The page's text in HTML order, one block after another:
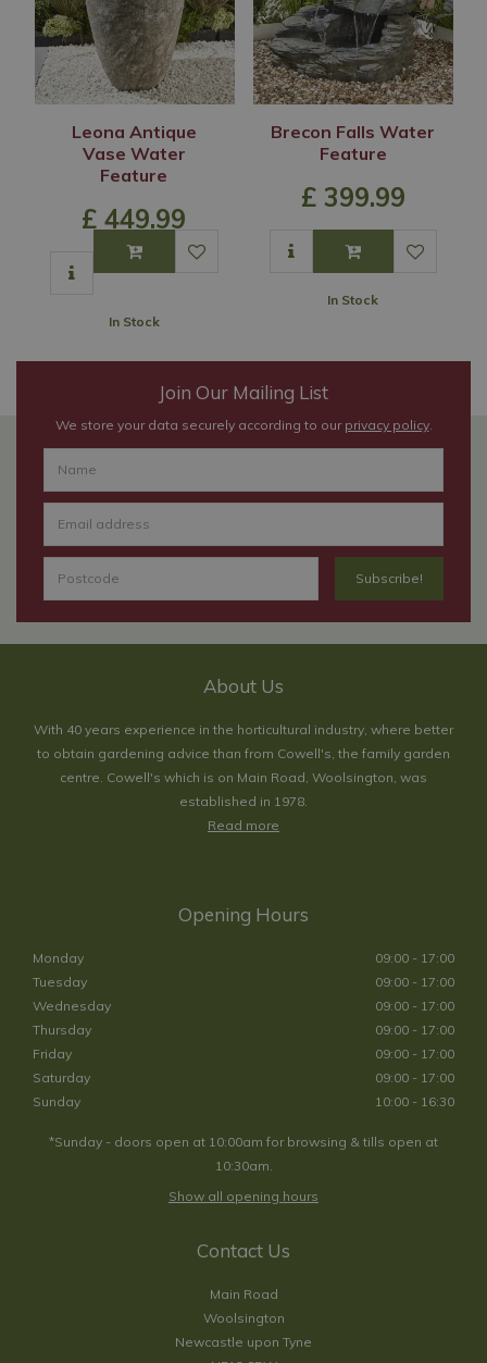
Leona Antique
Vase Water
Feature
£ 449.99
In Stock
Brecon Falls Water
Feature
£ 399.99
In Stock
Join Our Mailing List
We store your data securely according to our privacy policy.
About Us
With 40 years experience in the horticultural industry, where better
to obtain gardening advice than from Cowell's, the family garden
centre. Cowell's which is on Main Road, Woolsington, was
established in 1978.
Read more
Opening Hours
Monday
09:00 - 17:00
Tuesday
09:00 - 17:00
Wednesday
09:00 - 17:00
Thursday
09:00 - 17:00
Friday
09:00 - 17:00
Saturday
09:00 - 17:00
Sunday
10:00 - 16:30
*Sunday - doors open at 10:00am for browsing & tills open at
10:30am.
Show all opening hours
Contact Us
Main Road
Woolsington
Newcastle upon Tyne